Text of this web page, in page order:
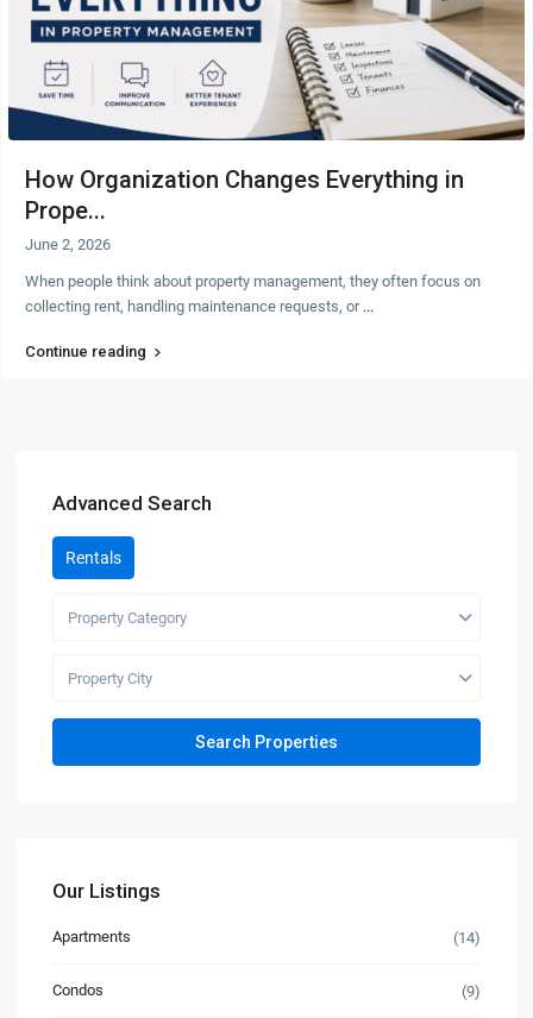
How Organization Changes Everything in
Prope...
June 2, 2026
When people think about property management, they often focus on
collecting rent, handling maintenance requests, or ...
Continue reading
Advanced Search
Rentals
Property Category
Property City
Our Listings
Apartments (14)
Condos (9)